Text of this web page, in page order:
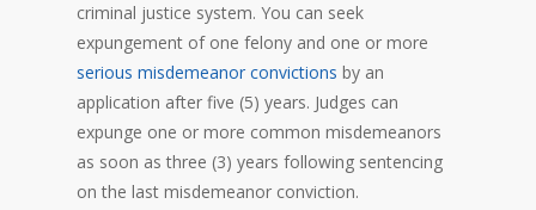
criminal justice system. You can seek
expungement of one felony and one or more
serious misdemeanor convictions by an
application after five (5) years. Judges can
expunge one or more common misdemeanors
as soon as three (3) years following sentencing
on the last misdemeanor conviction.